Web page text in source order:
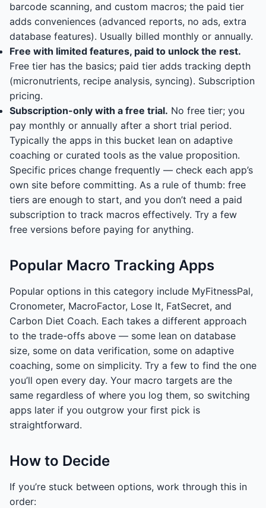
barcode scanning, and custom macros; the paid tier
adds conveniences (advanced reports, no ads, extra
database features). Usually billed monthly or annually.
Free with limited features, paid to unlock the rest.
Free tier has the basics; paid tier adds tracking depth
(micronutrients, recipe analysis, syncing). Subscription
pricing.
Subscription-only with a free trial. No free tier; you
pay monthly or annually after a short trial period.
Typically the apps in this bucket lean on adaptive
coaching or curated tools as the value proposition.
Specific prices change frequently — check each app’s
own site before committing. As a rule of thumb: free
tiers are enough to start, and you don’t need a paid
subscription to track macros effectively. Try a few
free versions before paying for anything.
Popular Macro Tracking Apps
Popular options in this category include MyFitnessPal,
Cronometer, MacroFactor, Lose It, FatSecret, and
Carbon Diet Coach. Each takes a different approach
to the trade-offs above — some lean on database
size, some on data verification, some on adaptive
coaching, some on simplicity. Try a few to find the one
you’ll open every day. Your macro targets are the
same regardless of where you log them, so switching
apps later if you outgrow your first pick is
straightforward.
How to Decide
If you’re stuck between options, work through this in
order: